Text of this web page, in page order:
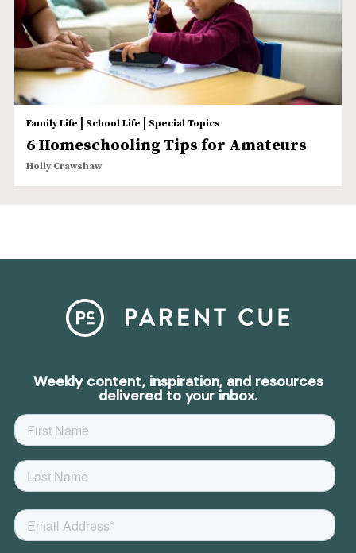
Family Life School Life Special Topics
6 Homeschooling Tips for Amateurs
Holly Crawshaw
Weekly content, inspiration, and resources
delivered to your inbox.